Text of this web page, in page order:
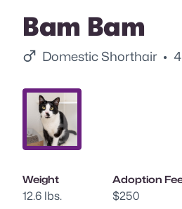
Bam Bam
Male.
Domestic Shorthair •
Weight
12.6 lbs.
Adoption
$250